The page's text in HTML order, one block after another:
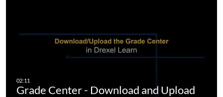
Grade Center - Download and Upload